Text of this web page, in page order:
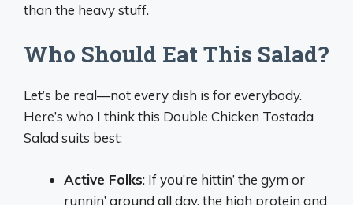
than the heavy stuff.
Who Should Eat This Salad?
Let’s be real—not every dish is for everybody.
Here’s who I think this Double Chicken Tostada
Salad suits best:
Active Folks: If you’re hittin’ the gym or
runnin’ around all day, the high protein and